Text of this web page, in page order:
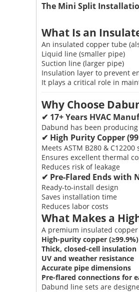
The Mini Split
What Is an
An insulated copper tube
Liquid line (smaller pipe)
Suction line (larger pipe)
Insulation layer to prevent
It plays a critical role in
Why Choose
✔ 17+ Years HVAC
Dabund has been
✔ High Purity Copper
Meets ASTM B280 &
Ensures excellent thermal
Reduces risk of leakage
✔ Pre-Flared Ends with
Ready-to-install design
Saves installation time
Reduces labor costs
What Makes a
A premium insulated
High-purity copper (≥99.9%)
Thick, closed-cell insulation
UV and weather resistance
Accurate pipe dimensions
Pre-flared connections for
Dabund line sets are